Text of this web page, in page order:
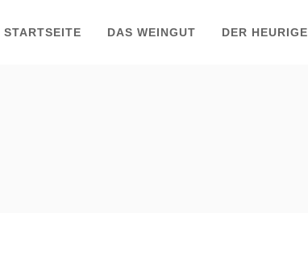
STARTSEITE DAS WEINGUT DER HEURIGE